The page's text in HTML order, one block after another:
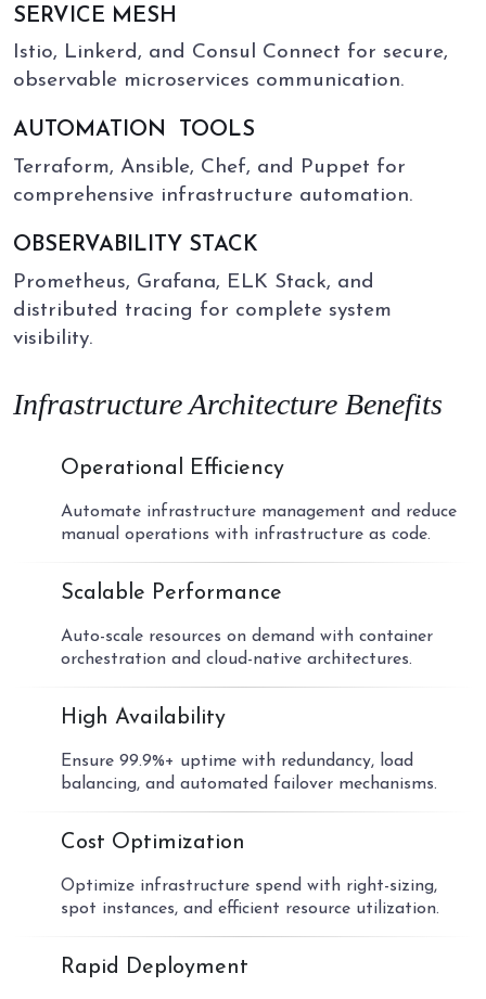
SERVICE MESH
Istio, Linkerd, and Consul Connect for secure,
observable microservices communication.
AUTOMATION TOOLS
Terraform, Ansible, Chef, and Puppet for
comprehensive infrastructure automation.
OBSERVABILITY STACK
Prometheus, Grafana, ELK Stack, and
distributed tracing for complete system
visibility.
Infrastructure Architecture Benefits
Operational Efficiency
Automate infrastructure management and reduce
manual operations with infrastructure as code.
Scalable Performance
Auto-scale resources on demand with container
orchestration and cloud-native architectures.
High Availability
Ensure 99.9%+ uptime with redundancy, load
balancing, and automated failover mechanisms.
Cost Optimization
Optimize infrastructure spend with right-sizing,
spot instances, and efficient resource utilization.
Rapid Deployment